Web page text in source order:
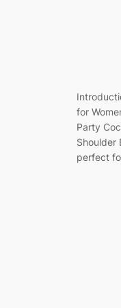
for
Party
Shoulder
perfect